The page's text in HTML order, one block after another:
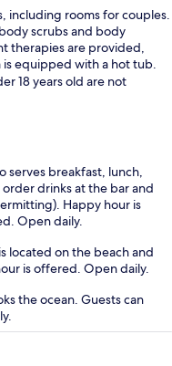
including rooms for couples.
scrubs and body
therapies are provided,
is equipped with a hot tub.
18 years old are not
serves breakfast, lunch,
drinks at the bar and
Happy hour is
Open daily.
located on the beach and
is offered. Open daily.
the ocean. Guests can